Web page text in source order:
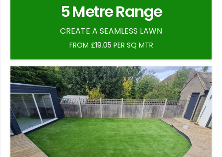
5 Metre Range
CREATE A SEAMLESS LAWN
FROM £19.05 PER SQ MTR